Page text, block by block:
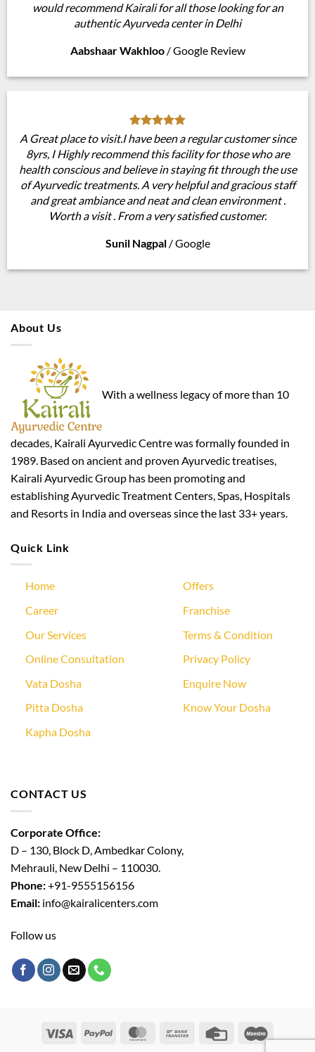
would recommend Kairali for all those looking for an
authentic Ayurveda center in Delhi
Aabshaar Wakhloo /Google Review
A Great place to visit.I have been a regular customer since
8yrs, I Highly recommend this facility for those who are
health conscious and believe in staying fit through the use
of Ayurvedic treatments. A very helpful and gracious staff
and great ambiance and neat and clean environment .
Worth a visit . From a very satisfied customer.
Sunil Nagpal /Google
About Us
With a wellness legacy of more than 10
decades, Kairali Ayurvedic Centre was formally founded in
1989. Based on ancient and proven Ayurvedic treatises,
Kairali Ayurvedic Group has been promoting and
establishing Ayurvedic Treatment Centers, Spas, Hospitals
and Resorts in India and overseas since the last 33+ years.
Quick Link
Home
Career
Our Services
Online Consultation
Vata Dosha
Pitta Dosha
Kapha Dosha
Offers
Franchise
Terms & Condition
Privacy Policy
Enquire Now
Know Your Dosha
CONTACT US
Corporate Office:
D – 130, Block D, Ambedkar Colony,
Mehrauli, New Delhi – 110030.
Phone:+91-9555156156
Email: info@kairalicenters.com
Follow us
Visa PayPal MasterCardBank
Credit